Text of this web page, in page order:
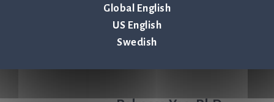
Global English
US English
Swedish
Center